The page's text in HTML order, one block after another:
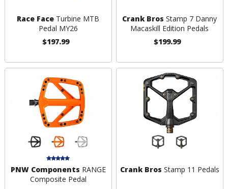
Race Face Turbine MTB
Pedal MY26
$197.99
Crank Bros Stamp 7 Danny
Macaskill Edition Pedals
$199.99
PNW Components RANGE
Composite Pedal
Crank Bros Stamp 11 Pedals